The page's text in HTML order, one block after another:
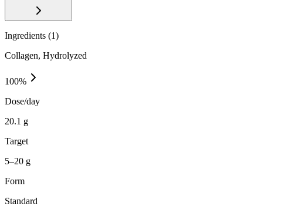
Ingredients (1)
Collagen, Hydrolyzed
100%
Dose/day
20.1 g
Target
5–20 g
Form
Standard